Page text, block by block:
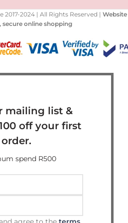
2024 | All Rights Reserved | Website
secure online shopping
mailing list &
off your first
order.
spend R500